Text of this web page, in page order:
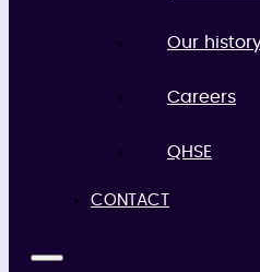
Our
Careers
QHSE
CONTACT